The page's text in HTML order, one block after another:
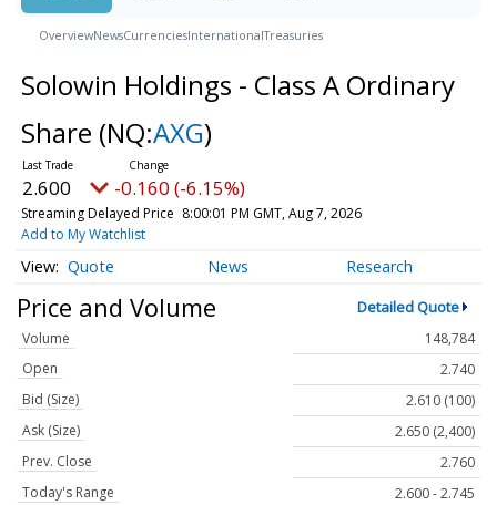
OverviewNewsCurrenciesInternationalTreasuries
Solowin Holdings - Class A Ordinary
Share (NQ:AXG)
2.600 -0.160 (-6.15%)
Streaming Delayed Price 8:00:01 PM GMT, Aug 7, 2026
Add to My Watchlist
Quote News Research
Price and Volume Detailed Quote
Volume
148,784
Open
2.740
Bid (Size)
2.610 (100)
Ask (Size)
2.650 (2,400)
Prev. Close
2.760
Today's Range
2.600 - 2.745